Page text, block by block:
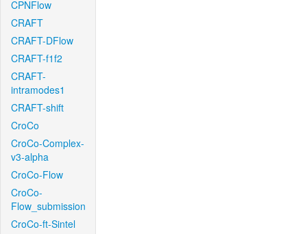
CPNFlow
CRAFT
CRAFT-DFlow
CRAFT-f1f2
CRAFT-
intramodes1
CRAFT-shift
CroCo
CroCo-Complex-
v3-alpha
CroCo-Flow
CroCo-
Flow_submission
CroCo-ft-Sintel